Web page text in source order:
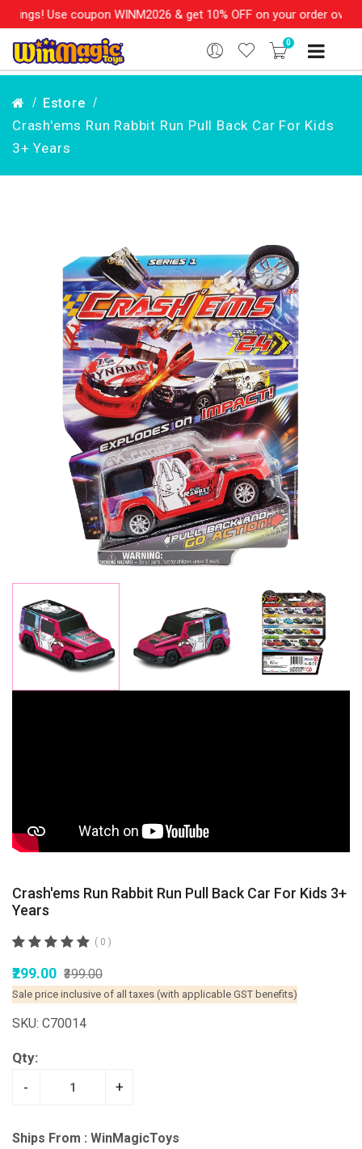
Use coupon WINM2026 & get 10% OFF on your order over Rs.
0
Estore
Crash'ems Run Rabbit Run Pull Back Car For Kids
3+ Years
Crash'ems Run Rabbit Run Pull Back Car For Kids 3+
Years
( 0 )
₹299.00 ₹399.00
Sale price inclusive of all taxes (with applicable GST benefits)
SKU: C70014
Qty:
- +
Ships From : WinMagicToys